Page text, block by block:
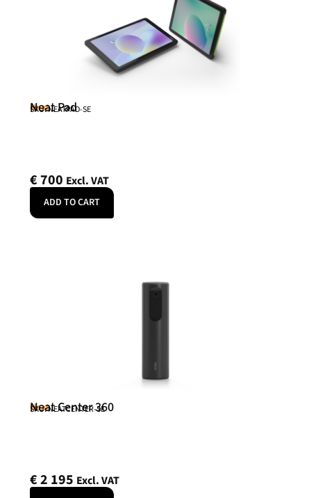
Neat
Neat Pad
SKU: NEATPAD-SE
€700 Excl. VAT
ADD TO CART
Neat
Neat Center 360
SKU: NEATCENTER-SE
€2 195 Excl. VAT